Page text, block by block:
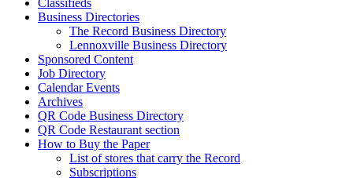
Classifieds
Business Directories
The Record Business Directory
Lennoxville Business Directory
Sponsored Content
Job Directory
Calendar Events
Archives
QR Code Business Directory
QR Code Restaurant section
How to Buy the Paper
List of stores that carry the Record
Subscriptions